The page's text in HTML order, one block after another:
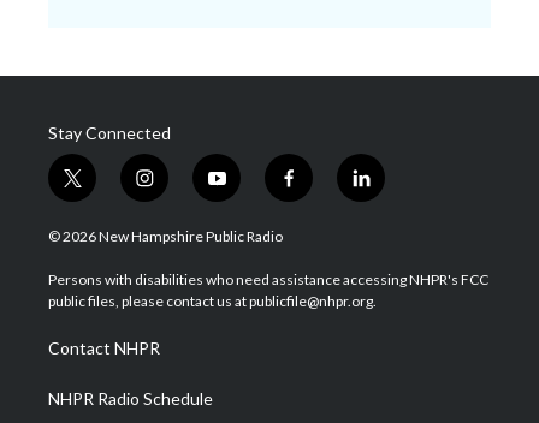
Stay Connected
t
w
i
t
e
i
n
s
a
g
a
m
y
o
u
u
b
f
a
b
o
l
i
e
d
© 2026 New Hampshire Public Radio
Persons with disabilities who need assistance accessing NHPR's FCC
public files, please contact us at publicfile@nhpr.org.
Contact NHPR
NHPR Radio Schedule